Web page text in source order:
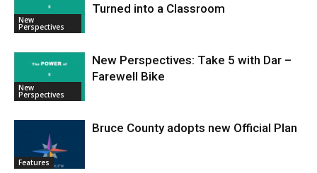
New
Perspectives
Turned into a Classroom
New
Perspectives
New Perspectives: Take 5 with Dar –
Farewell Bike
Features
Bruce County adopts new Official Plan